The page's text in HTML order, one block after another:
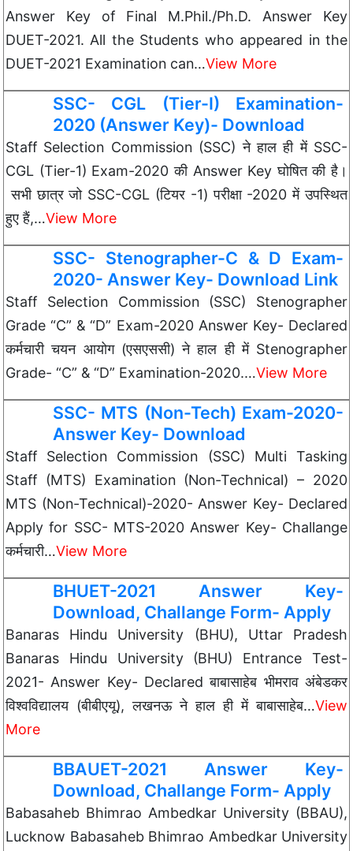
Answer Key of Final M.Phil./Ph.D. Answer Key
DUET-2021. All the Students who appeared in the
DUET-2021 Examination can…View More
SSC- CGL (Tier-I) Examination-
2020 (Answer Key)- Download
Staff Selection Commission (SSC) ने हाल ही में SSC-
CGL (Tier-1) Exam-2020 की Answer Key घोषित की है।
सभी छात्र जो SSC-CGL (टियर -1) परीक्षा -2020 में उपस्थित
हुए हैं,…View More
SSC- Stenographer-C & D Exam-
2020- Answer Key- Download Link
Staff Selection Commission (SSC) Stenographer
Grade “C” & “D” Exam-2020 Answer Key- Declared
कर्मचारी चयन आयोग (एसएससी) ने हाल ही में Stenographer
Grade- “C” & “D” Examination-2020.…View More
SSC- MTS (Non-Tech) Exam-2020-
Answer Key- Download
Staff Selection Commission (SSC) Multi Tasking
Staff (MTS) Examination (Non-Technical) – 2020
MTS (Non-Technical)-2020- Answer Key- Declared
Apply for SSC- MTS-2020 Answer Key- Challange
कर्मचारी…View More
BHUET-2021 Answer Key-
Download, Challange Form- Apply
Banaras Hindu University (BHU), Uttar Pradesh
Banaras Hindu University (BHU) Entrance Test-
2021- Answer Key- Declared बाबासाहेब भीमराव अंबेडकर
विश्वविद्यालय (बीबीएयू), लखनऊ ने हाल ही में बाबासाहेब…View
More
BBAUET-2021 Answer Key-
Download, Challange Form- Apply
Babasaheb Bhimrao Ambedkar University (BBAU),
Lucknow Babasaheb Bhimrao Ambedkar University